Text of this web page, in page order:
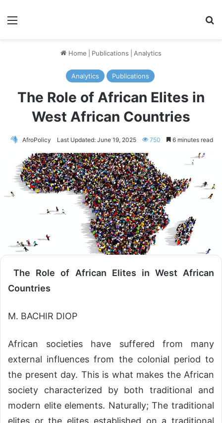
Home Publications Analytics
Analytics Publications
The Role of African Elites in
West African Countries
AfroPolicy Last Updated: June 19, 2025 750 6 minutes read
The Role of African Elites in West African
Countries
M. BACHIR DIOP
African societies have suffered from many
external influences from the colonial period to
the present day. This is what makes the African
society characterized by both traditional and
modern elite elements. Naturally; The traditional
elites or the elites established on a traditional